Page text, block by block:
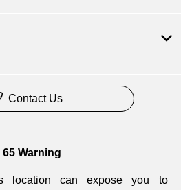
Contact Us
Warning
location can expose you to